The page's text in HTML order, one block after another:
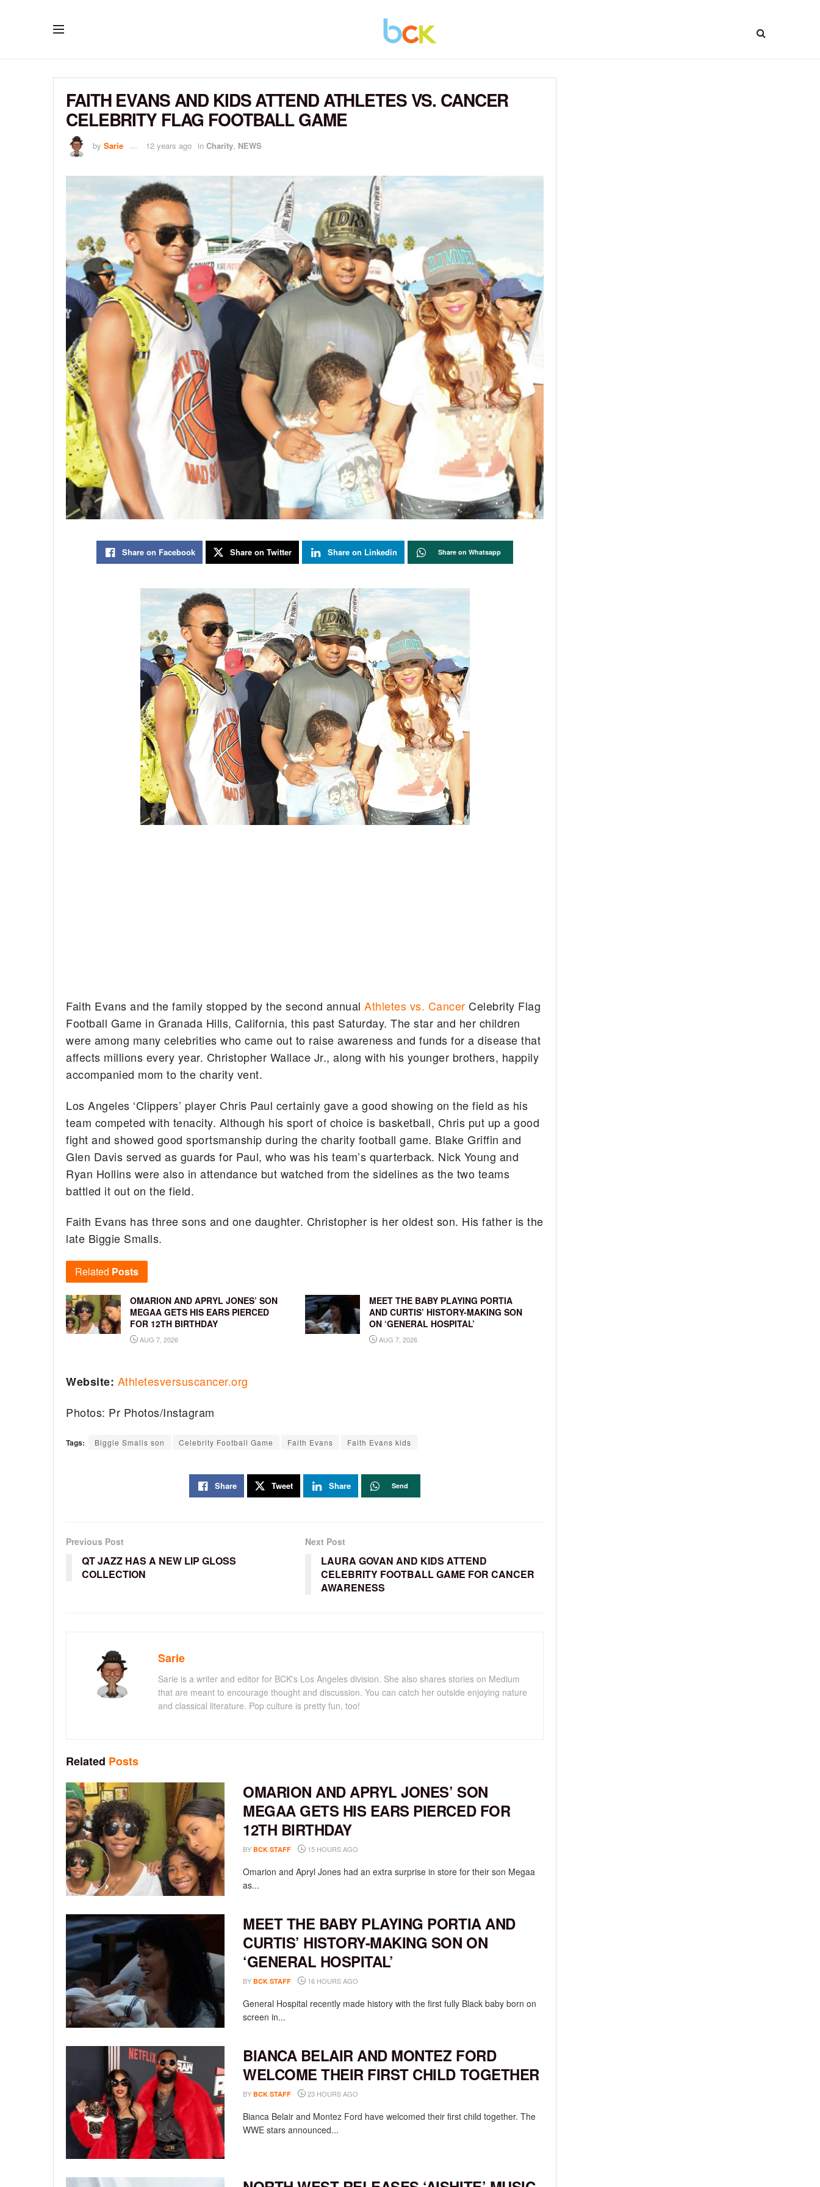
FAITH EVANS AND KIDS ATTEND ATHLETES VS. CANCER
CELEBRITY FLAG FOOTBALL GAME
by Sarie 12 years ago in Charity, NEWS
Share on Facebook Share on Twitter Share on Linkedin Share on Whatsapp
Faith Evans and the family stopped by the second annualAthletes vs. Cancer Celebrity Flag
Football Game in Granada Hills, California, this past Saturday. The star and her children
were among many celebrities who came out to raise awareness and funds for a disease that
affects millions every year. Christopher Wallace Jr., along with his younger brothers, happily
accompanied mom to the charity vent.
Los Angeles ‘Clippers’ player Chris Paul certainly gave a good showing on the field as his
team competed with tenacity. Although his sport of choice is basketball, Chris put up a good
fight and showed good sportsmanship during the charity football game. Blake Griffin and
Glen Davis served as guards for Paul, who was his team’s quarterback. Nick Young and
Ryan Hollins were also in attendance but watched from the sidelines as the two teams
battled it out on the field.
Faith Evans has three sons and one daughter. Christopher is her oldest son. His father is the
late Biggie Smalls.
Related Posts
OMARION AND APRYL JONES’ SON
MEGAA GETS HIS EARS PIERCED
FOR 12TH BIRTHDAY
AUG 7, 2026
MEET THE BABY PLAYING PORTIA
AND CURTIS’ HISTORY-MAKING SON
ON ‘GENERAL HOSPITAL’
AUG 7, 2026
Website: Athletesversuscancer.org
Photos: Pr Photos/Instagram
Tags: Biggie Smalls son Celebrity Football Game Faith Evans Faith Evans kids
Share Tweet Share Send
Previous Post
QT JAZZ HAS A NEW LIP GLOSS
COLLECTION
Next Post
LAURA GOVAN AND KIDS ATTEND
CELEBRITY FOOTBALL GAME FOR CANCER
AWARENESS
Sarie
Sarie is a writer and editor for BCK's Los Angeles division. She also shares stories on Medium
that are meant to encourage thought and discussion. You can catch her outside enjoying nature
and classical literature. Pop culture is pretty fun, too!
Related Posts
OMARION AND APRYL JONES’ SON
MEGAA GETS HIS EARS PIERCED FOR
12TH BIRTHDAY
BY BCK STAFF 15 HOURS AGO
Omarion and Apryl Jones had an extra surprise in store for their son Megaa
as...
MEET THE BABY PLAYING PORTIA AND
CURTIS’ HISTORY-MAKING SON ON
‘GENERAL HOSPITAL’
BY BCK STAFF 16 HOURS AGO
General Hospital recently made history with the first fully Black baby born on
screen in...
BIANCA BELAIR AND MONTEZ FORD
WELCOME THEIR FIRST CHILD TOGETHER
BY BCK STAFF 23 HOURS AGO
Bianca Belair and Montez Ford have welcomed their first child together. The
WWE stars announced...